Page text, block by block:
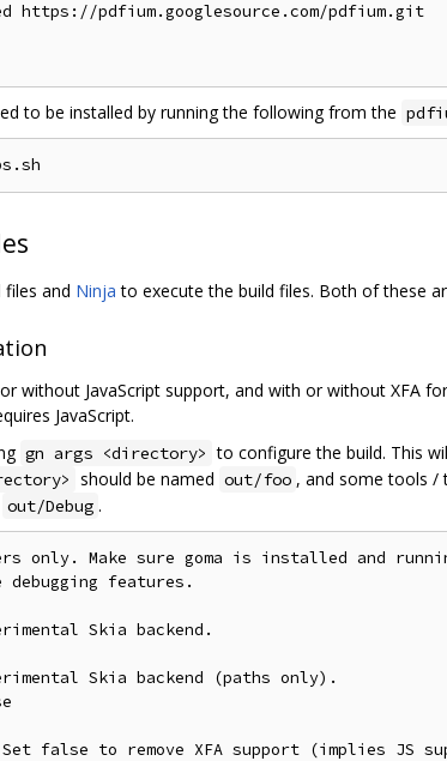
https://pdfium.googlesource.com/pdfium.git
to be installed by running the following from the
and Ninja to execute the build files. Both of these
without JavaScript support, and with or without XFA
JavaScript.
gn args <directory> to configure the build. This
should be named out/foo , and some tools /
out/Debug .
only. Make sure goma is installed and
features.
Skia backend.
Skia backend (paths only).
false to remove XFA support (implies JS